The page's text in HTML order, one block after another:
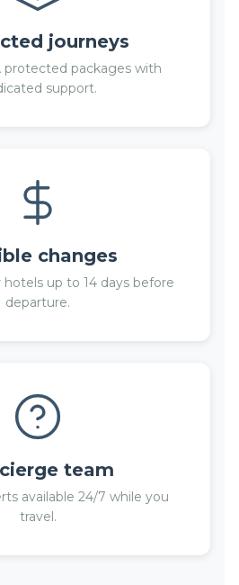
journeys
protected packages with
support.
changes
up to 14 days before
departure.
team
available 24/7 while you
travel.